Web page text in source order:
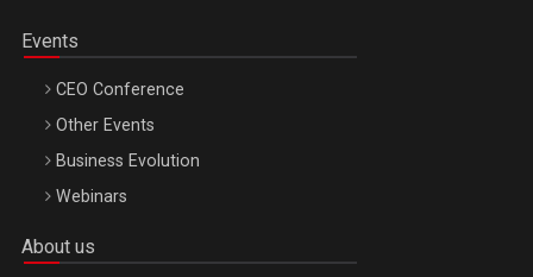
Events
CEO Conference
Other Events
Business Evolution
Webinars
About us